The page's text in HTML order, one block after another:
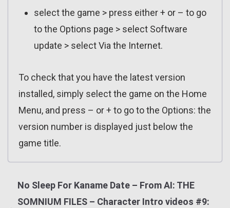
select the game > press either + or – to go
to the Options page > select Software
update > select Via the Internet.
To check that you have the latest version
installed, simply select the game on the Home
Menu, and press – or + to go to the Options: the
version number is displayed just below the
game title.
No Sleep For Kaname Date – From AI: THE
SOMNIUM FILES – Character Intro videos #9: